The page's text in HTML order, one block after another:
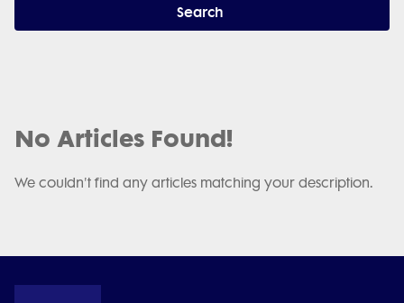
Search
No Articles Found!
We couldn't find any articles matching your description.